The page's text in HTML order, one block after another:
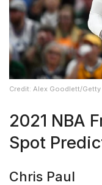
Credit: Alex Goodlett/Getty
2021 NBA
Spot
Chris Paul